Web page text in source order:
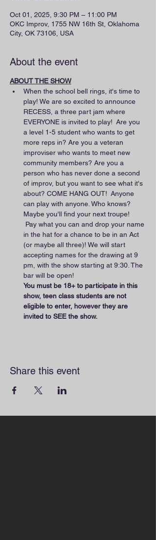
Oct 01, 2025, 9:30 PM – 11:00 PM
OKC Improv, 1755 NW 16th St, Oklahoma
City, OK 73106, USA
About the event
ABOUT THE SHOW
When the school bell rings, it's time to
play! We are so excited to announce
RECESS, a three part jam where
EVERYONE is invited to play!  Are you
a level 1-5 student who wants to get
more reps in? Are you a veteran
improviser who wants to meet new
community members? Are you a
person who has never done a second
of improv, but you want to see what it's
about? COME HANG OUT!  Anyone
can play with anyone. Who knows?
Maybe you'll find your next troupe!
Pay what you can and drop your name
in the hat for a chance to be in an Act
(or maybe all three)! We will start
accepting names for the drawing at 9
pm, with the show starting at 9:30. The
bar will be open!
You must be 18+ to participate in this
show, teen class students are not
eligible to enter, however they are
invited to SEE the show.
Share this event